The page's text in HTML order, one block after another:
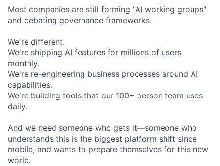
Most companies are still forming "AI working groups"
and debating governance frameworks.
We're different.
We're shipping AI features for millions of users
monthly.
We're re-engineering business processes around AI
capabilities.
We're building tools that our 100+ person team uses
daily.
And we need someone who gets it—someone who
understands this is the biggest platform shift since
mobile, and wants to prepare themselves for this new
world.